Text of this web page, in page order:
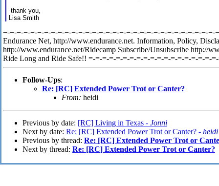
thank you,
Lisa Smith
=-=-=-=-=-=-=-=-=-=-=-=-=-=-=-=-=-=-=-=-=-=-=-=-=-=-=-=-=-=-=-
Endurance Net, http://www.endurance.net. Information, Policy,
http://www.endurance.net/Ridecamp Subscribe/Unsubscribe http://
Ride Long and Ride Safe!! =-=-=-=-=-=-=-=-=-=-=-=-=-=-=-=-=-=-
Follow-Ups:
Re: [RC] Extended Power Trot or Canter?
From: heidi
Previous by date: [RC] Living in Texas - Jonni
Next by date: Re: [RC] Extended Power Trot or Canter? - heidi
Previous by thread: Re: [RC] Extended Power Trot or
Next by thread: Re: [RC] Extended Power Trot or Canter?